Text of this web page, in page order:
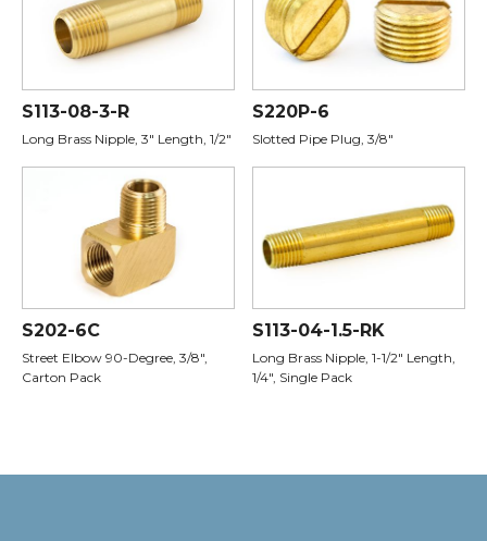
S113-08-3-R
Long Brass Nipple, 3" Length, 1/2"
S220P-6
Slotted Pipe Plug, 3/8"
S202-6C
Street Elbow 90-Degree, 3/8",
Carton Pack
S113-04-1.5-RK
Long Brass Nipple, 1-1/2" Length,
1/4", Single Pack